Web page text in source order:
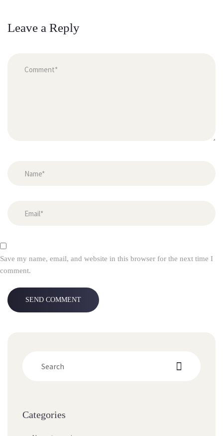
Leave a Reply
Save my name, email, and website in this browser for the next time I
comment.
Categories